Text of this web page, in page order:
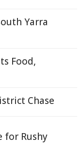
Yarra
Food,
Chase
for Rushy